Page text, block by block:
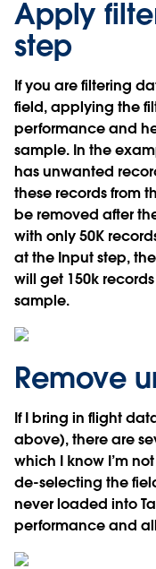
Apply
step
If you are filtering
field, applying the
performance and
sample. In the
has unwanted
these records from
be removed after
with only 50K
at the Input step,
will get 150k
sample.
Remove
If I bring in flight
above), there are
which I know I’m
de-selecting the
never loaded into
performance and